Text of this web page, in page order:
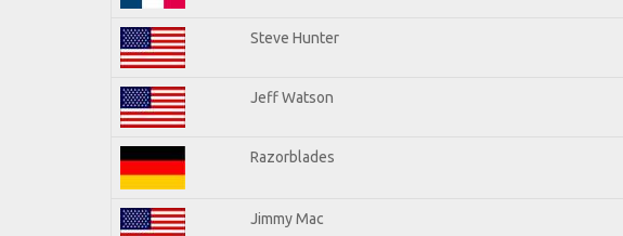
Steve Hunter
Jeff Watson
Razorblades
Jimmy Mac